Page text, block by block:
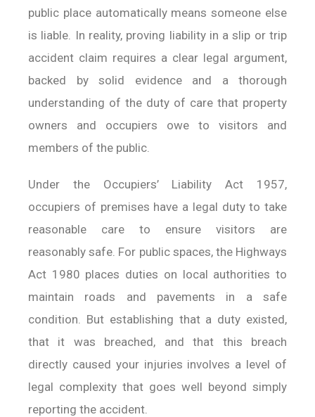
public place automatically means someone else
is liable. In reality, proving liability in a slip or trip
accident claim requires a clear legal argument,
backed by solid evidence and a thorough
understanding of the duty of care that property
owners and occupiers owe to visitors and
members of the public.
Under the Occupiers’ Liability Act 1957,
occupiers of premises have a legal duty to take
reasonable care to ensure visitors are
reasonably safe. For public spaces, the Highways
Act 1980 places duties on local authorities to
maintain roads and pavements in a safe
condition. But establishing that a duty existed,
that it was breached, and that this breach
directly caused your injuries involves a level of
legal complexity that goes well beyond simply
reporting the accident.